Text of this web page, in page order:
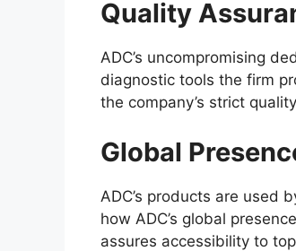
Quality
ADC’s uncompromising
diagnostic tools the firm
the company’s strict
Global
ADC’s products are used
how ADC’s global
assures accessibility to